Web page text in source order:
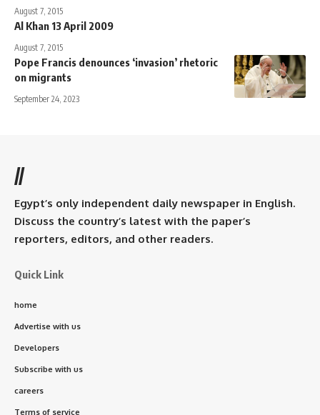
August 7, 2015
Al Khan 13 April 2009
August 7, 2015
Pope Francis denounces ‘invasion’ rhetoric
on migrants
September 24, 2023
//
Egypt’s only independent daily newspaper in English.
Discuss the country’s latest with the paper’s
reporters, editors, and other readers.
Quick Link
home
Advertise with us
Developers
Subscribe with us
careers
Terms of service